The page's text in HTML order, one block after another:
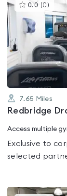
0.0 (0 )This
gyms
is
rated
0.0
out
of
5
7.65 Miles
Redbridge
Access multiple
Exclusive to
selected